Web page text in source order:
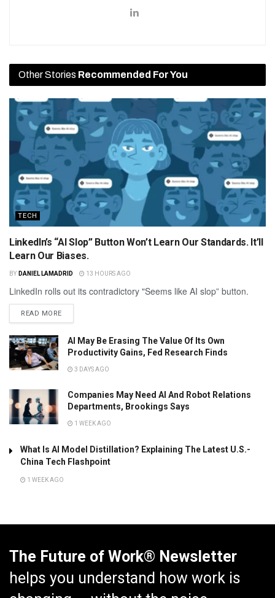
Other Stories Recommended For You
TECH
LinkedIn’s “AI Slop” Button Won’t Learn Our Standards. It’ll
Learn Our Biases.
BY DANIEL LAMADRID 13 HOURS AGO
LinkedIn rolls out its contradictory "Seems like AI slop” button.
READ MORE
AI May Be Erasing The Value Of Its Own
Productivity Gains, Fed Research Finds
3 DAYS AGO
Companies May Need AI And Robot Relations
Departments, Brookings Says
1 WEEK AGO
What Is AI Model Distillation? Explaining The Latest U.S.-
China Tech Flashpoint
1 WEEK AGO
The Future of Work® Newsletter
helps you understand how work is